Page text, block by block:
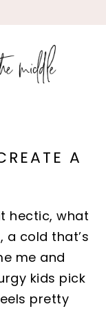
A
hectic, what
a cold that’s
me and
kids pick
pretty